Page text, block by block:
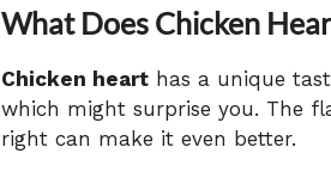
What Does Chicken
Chicken heart has a unique
which might surprise you. The
right can make it even better.